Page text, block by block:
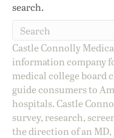
search.
Castle Connolly
information company
medical college board
guide consumers to
hospitals. Castle
survey, research,
the direction of an